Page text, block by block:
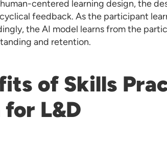
centered learning design, the
feedback. As the participant
the AI model learns from the
and retention.
of Skills
L&D